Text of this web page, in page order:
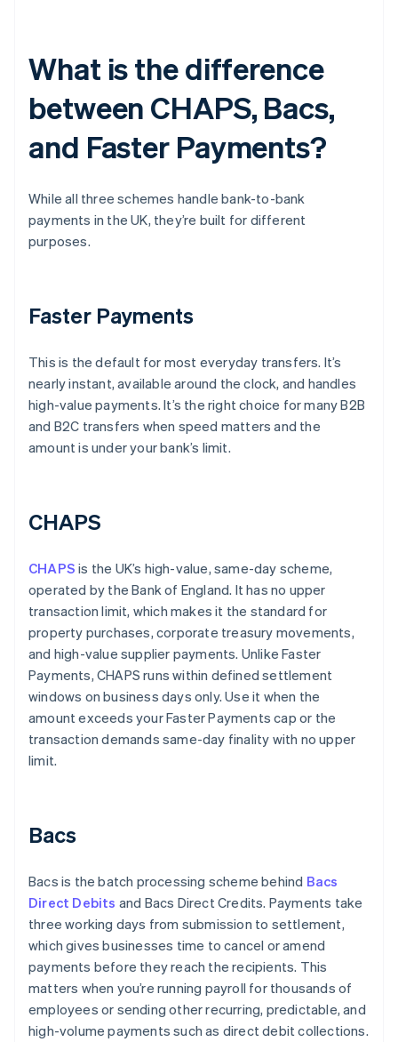
What is the difference
between CHAPS, Bacs,
and Faster Payments?
While all three schemes handle bank-to-bank
payments in the UK, they’re built for different
purposes.
Faster Payments
This is the default for most everyday transfers. It’s
nearly instant, available around the clock, and handles
high-value payments. It’s the right choice for many B2B
and B2C transfers when speed matters and the
amount is under your bank’s limit.
CHAPS
CHAPS is the UK’s high-value, same-day scheme,
operated by the Bank of England. It has no upper
transaction limit, which makes it the standard for
property purchases, corporate treasury movements,
and high-value supplier payments. Unlike Faster
Payments, CHAPS runs within defined settlement
windows on business days only. Use it when the
amount exceeds your Faster Payments cap or the
transaction demands same-day finality with no upper
limit.
Bacs
Bacs is the batch processing scheme behind Bacs
Direct Debits and Bacs Direct Credits. Payments take
three working days from submission to settlement,
which gives businesses time to cancel or amend
payments before they reach the recipients. This
matters when you’re running payroll for thousands of
employees or sending other recurring, predictable, and
high-volume payments such as direct debit collections.